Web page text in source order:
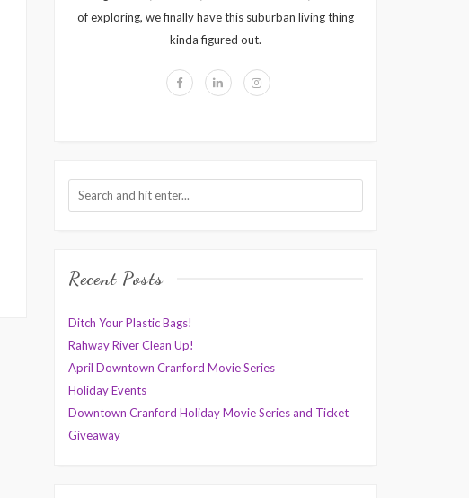
of exploring, we finally have this suburban living thing
kinda figured out.
Recent Posts
Ditch Your Plastic Bags!
Rahway River Clean Up!
April Downtown Cranford Movie Series
Holiday Events
Downtown Cranford Holiday Movie Series and Ticket
Giveaway